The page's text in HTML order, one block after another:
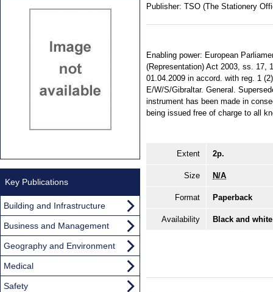
Publisher: TSO (The Stationery
Enabling power: European
(Representation) Act 2003, ss. 17,
01.04.2009 in accord. with reg. 1
E/W/S/Gibraltar. General.
instrument has been made in
being issued free of charge to all
Extent 2p.
Size N/A
Format Paperback
Availability Black and
Key Publications
Building and Infrastructure
Business and Management
Geography and Environment
Medical
Safety